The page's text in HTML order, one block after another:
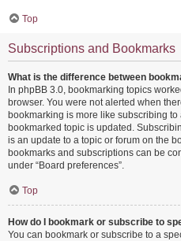
Top
Subscriptions and Bookmarks
What is the difference between
In phpBB 3.0, bookmarking topics
browser. You were not alerted when
bookmarking is more like subscribing
bookmarked topic is updated.
is an update to a topic or forum on the
bookmarks and subscriptions can be
under “Board preferences”.
Top
How do I bookmark or subscribe to
You can bookmark or subscribe to a